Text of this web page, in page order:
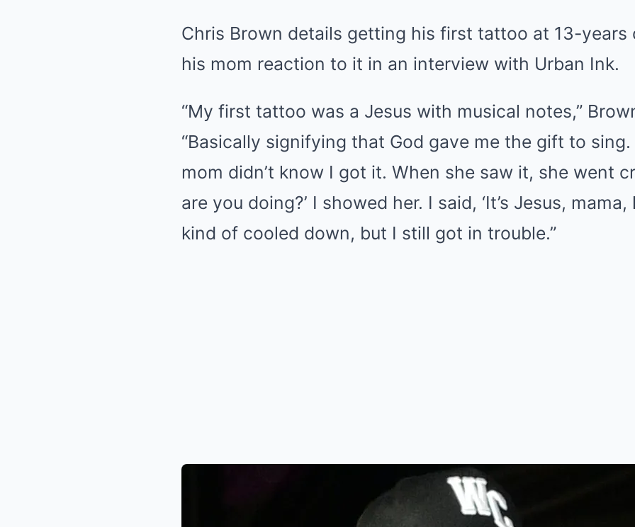
Chris Brown details getting his first tattoo at 13-years
his mom reaction to it in an interview with Urban Ink.
“My first tattoo was a Jesus with musical notes,”
“Basically signifying that God gave me the gift to
mom didn’t know I got it. When she saw it, she went
are you doing?’ I showed her. I said, ‘It’s Jesus, mama,
kind of cooled down, but I still got in trouble.”